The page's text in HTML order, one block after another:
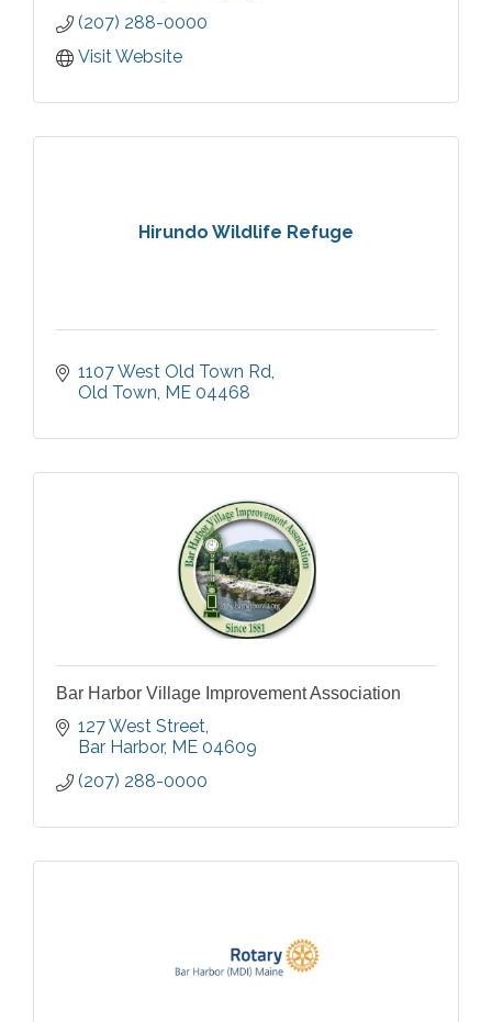
(207) 288-0000
Visit Website
Hirundo Wildlife Refuge
1107 West Old Town Rd
Old Town ME 04468
Bar Harbor Village Improvement Association
127 West Street
Bar Harbor ME 04609
(207) 288-0000